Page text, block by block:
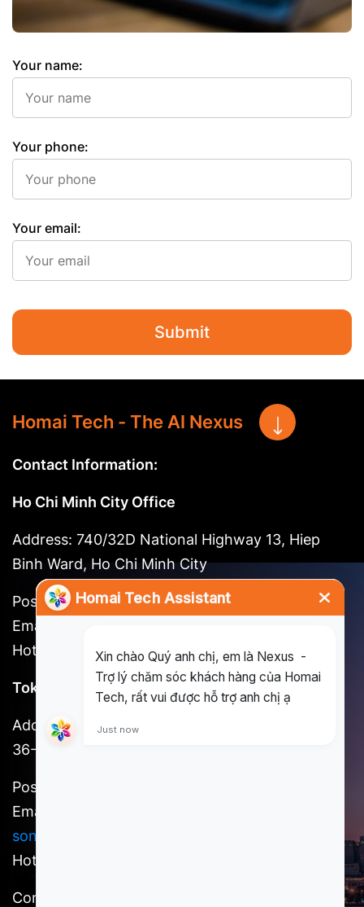
Your name:
Your phone:
Your email:
Submit
Homai Tech - The AI Nexus
Contact Information:
Ho Chi Minh City Office
Address: 740/32D National Highway 13, Hiep
Binh Ward, Ho Chi Minh City
Postal code: 721262
Email:
Hotline: (+84) 898 930 857
Tokyo Office
Address: 3F, Shinjuku No. 7 Hayama Building, 1-
36-2 Shinjuku, Shinjuku-ku, Tokyo
Postal code: 160-0022
Email:
song.huynh@homai.co
Hotline: (+81) 9098527756
Content owner: Homai Tech, a member of SCSI